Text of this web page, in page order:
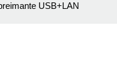
USB+LAN